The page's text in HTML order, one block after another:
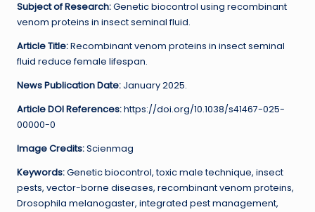
Subject of Research:Genetic biocontrol using recombinant
venom proteins in insect seminal fluid.
Article Title:Recombinant venom proteins in insect seminal
fluid reduce female lifespan.
News Publication Date: January 2025.
Article DOI References:https://doi.org/10.1038/s41467-025-
00000-0
Image Credits:Scienmag
Keywords:Genetic biocontrol, toxic male technique, insect
pests, vector-borne diseases, recombinant venom proteins,
Drosophila melanogaster, integrated pest management,